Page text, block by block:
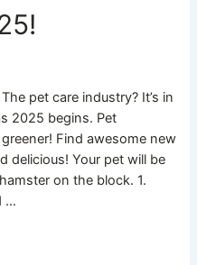
pet care industry? It’s in
2025 begins. Pet
Find awesome new
delicious! Your pet will be
on the block. 1.
…